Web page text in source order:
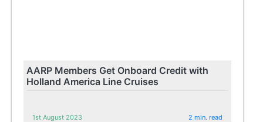
AARP Members Get Onboard Credit with
Holland America Line Cruises
1st August 2023 2 min. read